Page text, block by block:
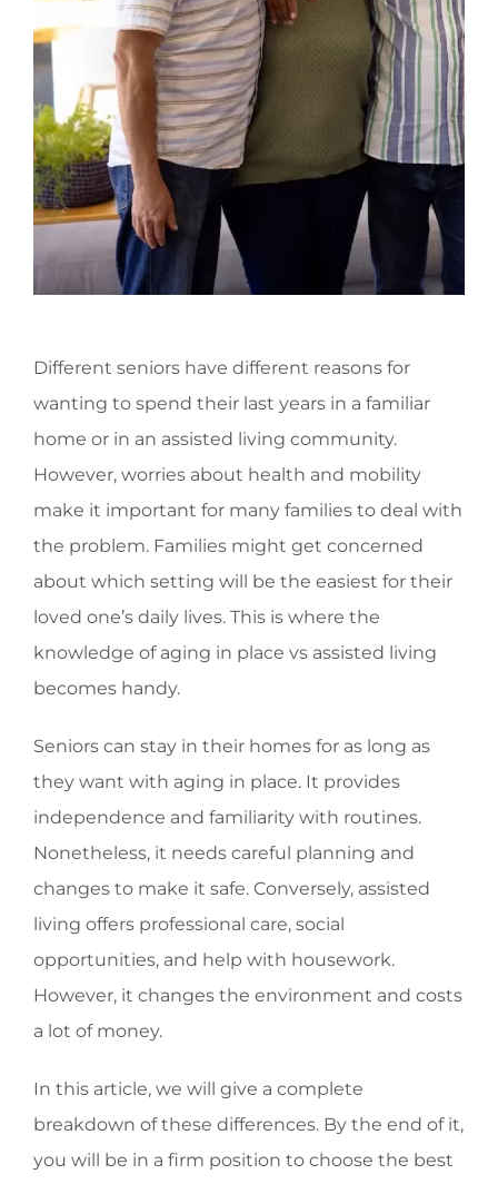
Different seniors have different reasons for
wanting to spend their last years in a familiar
home or in an assisted living community.
However, worries about health and mobility
make it important for many families to deal with
the problem. Families might get concerned
about which setting will be the easiest for their
loved one’s daily lives. This is where the
knowledge of aging in place vs assisted living
becomes handy.
Seniors can stay in their homes for as long as
they want with aging in place. It provides
independence and familiarity with routines.
Nonetheless, it needs careful planning and
changes to make it safe. Conversely, assisted
living offers professional care, social
opportunities, and help with housework.
However, it changes the environment and costs
a lot of money.
In this article, we will give a complete
breakdown of these differences. By the end of it,
you will be in a firm position to choose the best